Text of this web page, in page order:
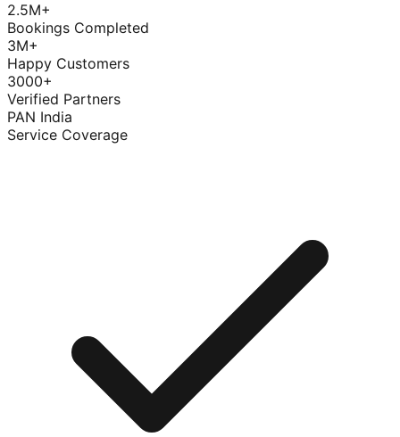
2.5M+
Bookings Completed
3M+
Happy Customers
3000+
Verified Partners
PAN India
Service Coverage